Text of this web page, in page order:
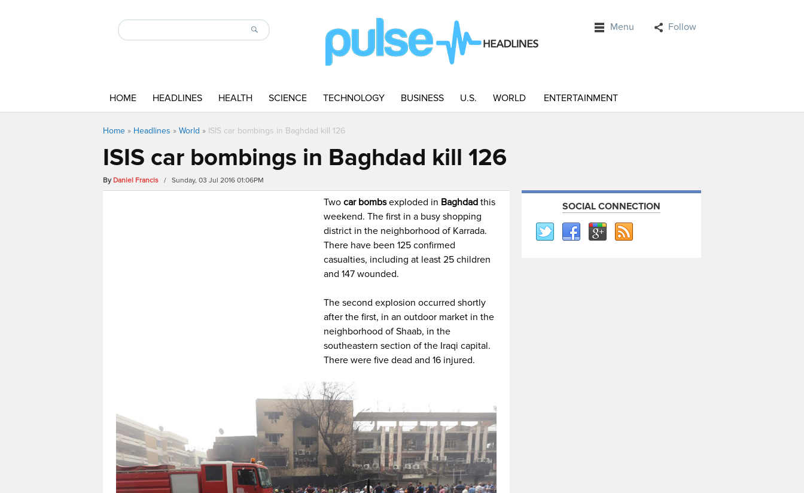
Menu Follow
HOME HEADLINES HEALTH SCIENCE TECHNOLOGY BUSINESS U.S. WORLD ENTERTAINMENT
Home » Headlines » World » ISIS car bombings in Baghdad kill 126
ISIS car bombings in Baghdad kill 126
By Daniel Francis / Sunday, 03 Jul 2016 01:06PM
Twocar bombsexploded in Baghdad this
weekend. The first in a busy shopping
district in the neighborhood of Karrada.
There have been 125 confirmed
casualties, including at least 25 children
and 147 wounded.
The second explosion occurred shortly
after the first, in an outdoor market in the
neighborhood of Shaab, in the
southeastern section of the Iraqi capital.
There were five dead and 16 injured.
SOCIAL CONNECTION